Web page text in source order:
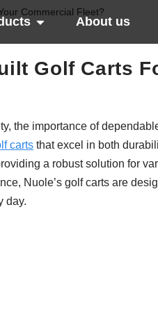
About us
Commercial Fleet?
Golf Carts
the importance of
carts that excel in both
a robust solution for
Nuole’s golf carts are
day.